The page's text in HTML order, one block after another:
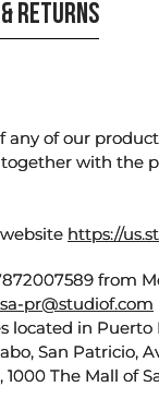
RETURNS
of our
with the
https://
from
pr@studiof.com
located in Puerto
San Patricio,
The Mall of